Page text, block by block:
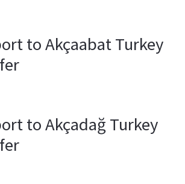
to Akçaabat Turkey
to Akçadağ Turkey